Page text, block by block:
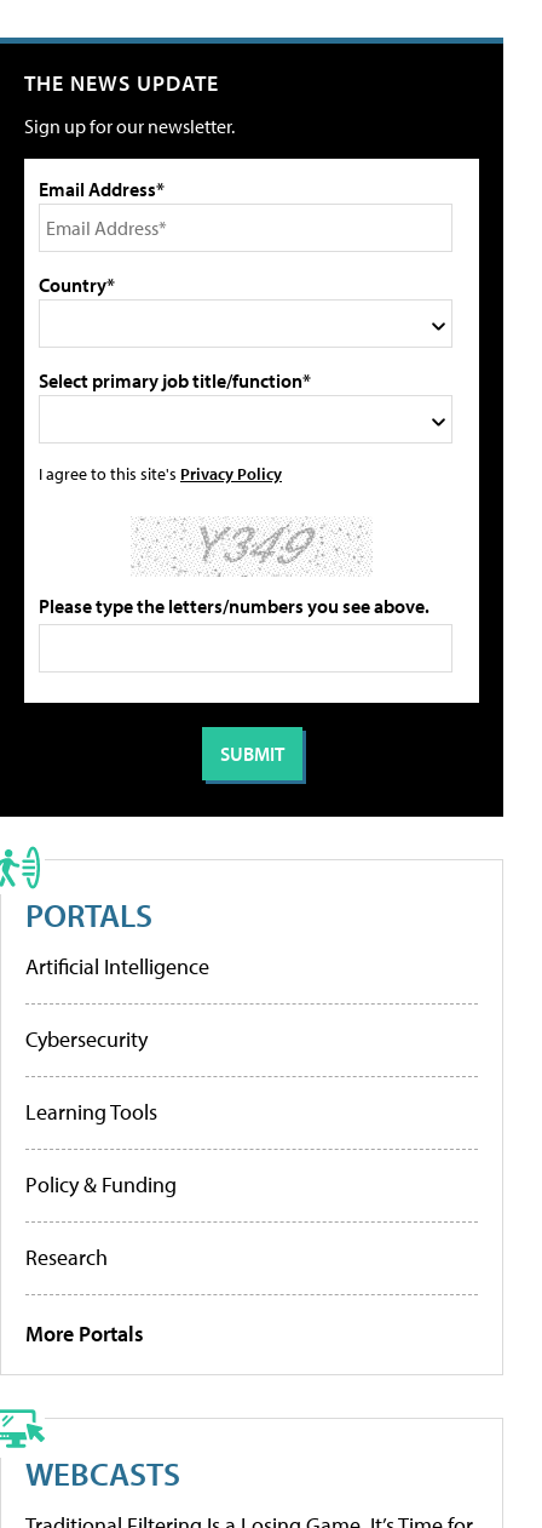
THE NEWS UPDATE
Sign up for our newsletter.
Email Address*
Country*
Select primary job title/function*
I agree to this site's Privacy Policy
Please type the letters/numbers you see above.
PORTALS
Artificial Intelligence
Cybersecurity
Learning Tools
Policy & Funding
Research
More Portals
WEBCASTS